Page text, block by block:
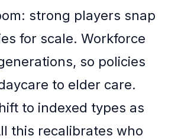
strong players snap
for scale. Workforce
so policies
to elder care.
to indexed types as
this recalibrates who